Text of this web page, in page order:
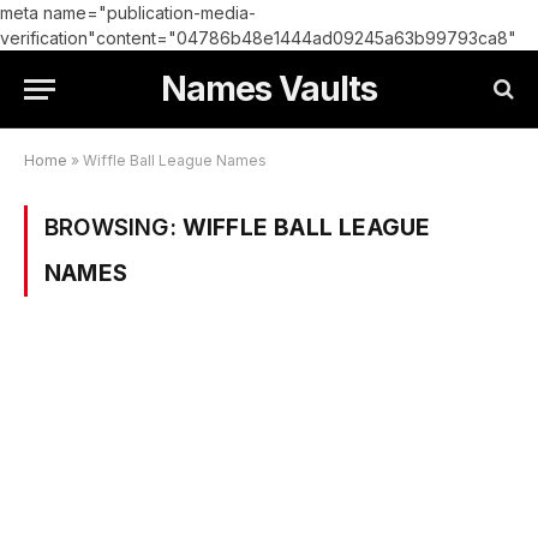
meta name="publication-media-
verification"content="04786b48e1444ad09245a63b99793ca8"
Names Vaults
Home » Wiffle Ball League Names
BROWSING: WIFFLE BALL LEAGUE
NAMES